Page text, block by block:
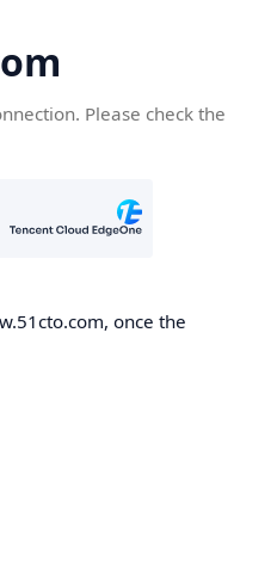
Please check the
once the